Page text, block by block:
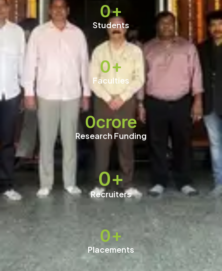
Students
0+
Faculties
0+
Research Funding
0crore
Recruiters
0+
Placements
0+